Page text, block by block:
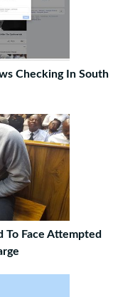
Checking In South
To Face Attempted